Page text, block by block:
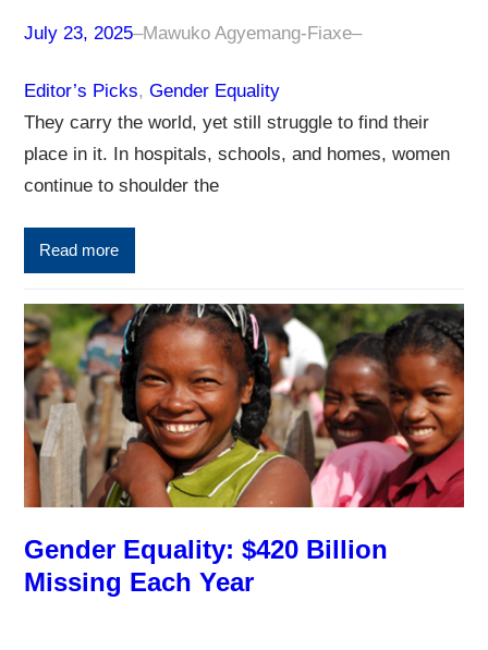
July 23, 2025–Mawuko Agyemang-Fiaxe–
Editor’s Picks, Gender Equality
They carry the world, yet still struggle to find their
place in it. In hospitals, schools, and homes, women
continue to shoulder the
Read more
Gender Equality: $420 Billion
Missing Each Year